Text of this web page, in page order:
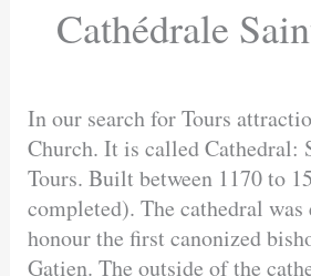
Cathédrale
In our search for Tours
Church. It is called Cathedral:
Tours. Built between 1170 to
completed). The cathedral
honour the first canonized
Gatien. The outside of the